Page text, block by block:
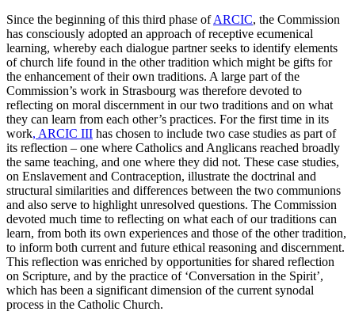
Since the beginning of this third phase ofARCIC, the Commission
has consciously adopted an approach of receptive ecumenical
learning, whereby each dialogue partner seeks to identify elements
of church life found in the other tradition which might be gifts for
the enhancement of their own traditions. A large part of the
Commission’s work in Strasbourg was therefore devoted to
reflecting on moral discernment in our two traditions and on what
they can learn from each other’s practices. For the first time in its
work, ARCIC III has chosen to include two case studies as part of
its reflection – one where Catholics and Anglicans reached broadly
the same teaching, and one where they did not. These case studies,
on Enslavement and Contraception, illustrate the doctrinal and
structural similarities and differences between the two communions
and also serve to highlight unresolved questions. The Commission
devoted much time to reflecting on what each of our traditions can
learn, from both its own experiences and those of the other tradition,
to inform both current and future ethical reasoning and discernment.
This reflection was enriched by opportunities for shared reflection
on Scripture, and by the practice of ‘Conversation in the Spirit’,
which has been a significant dimension of the current synodal
process in the Catholic Church.